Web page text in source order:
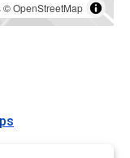
©OpenStreetMap